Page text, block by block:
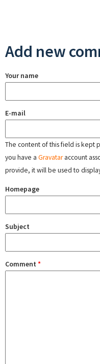
Add new
Your name
E-mail
The content of this field is kept
you have a Gravataraccount
provide, it will be used to
Homepage
Subject
Comment *